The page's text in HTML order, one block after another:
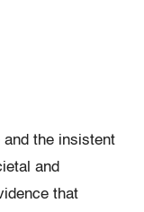
the insistent
and
that